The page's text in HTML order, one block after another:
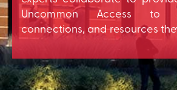
Uncommon Access to
connections, and resources